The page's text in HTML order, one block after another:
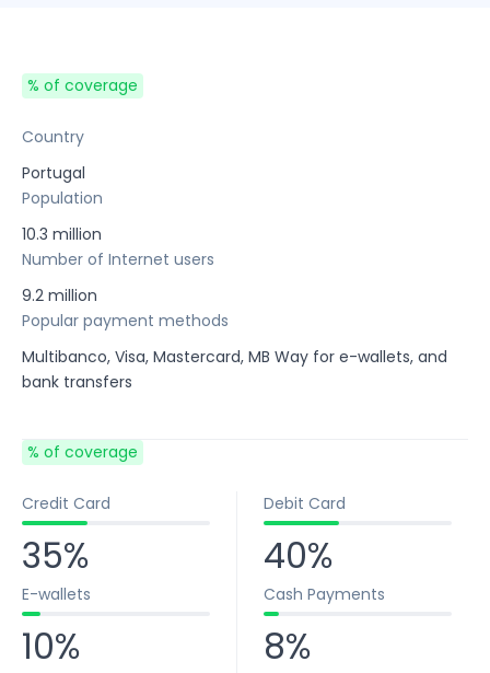
% of coverage
Country
Portugal
Population
10.3 million
Number of Internet users
9.2 million
Popular payment methods
Multibanco, Visa, Mastercard, MB Way for e-wallets, and
bank transfers
% of coverage
Credit Card
35%
Debit Card
40%
E-wallets
10%
Cash Payments
8%